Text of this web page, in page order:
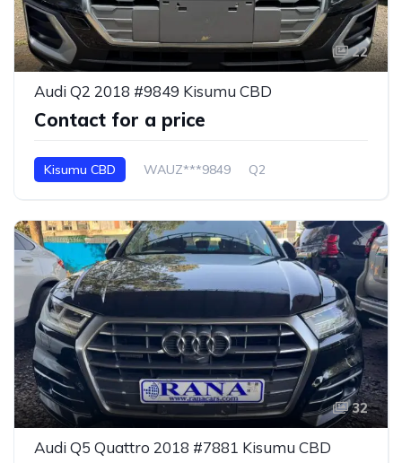
22
Audi Q2 2018 #9849 Kisumu CBD
Contact for a price
Kisumu CBD WAUZ***9849 Q2
32
Audi Q5 Quattro 2018 #7881 Kisumu CBD